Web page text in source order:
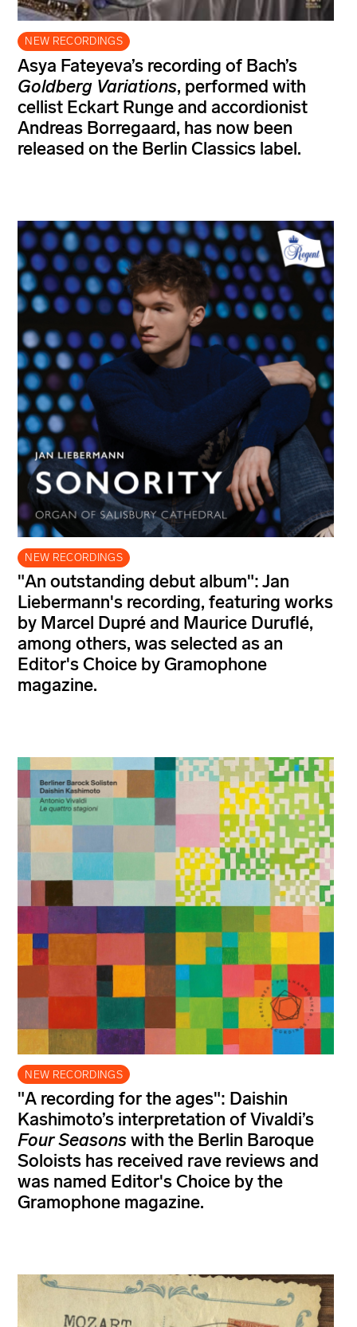
NEW RECORDINGS
Asya Fateyeva’s recording of Bach’s
Goldberg Variations, performed with
cellist Eckart Runge and accordionist
Andreas Borregaard, has now been
released on the Berlin Classics label.
NEW RECORDINGS
"An outstanding debut album": Jan
Liebermann's recording, featuring works
by Marcel Dupré and Maurice Duruflé,
among others, was selected as an
Editor's Choice by Gramophone
magazine.
NEW RECORDINGS
"A recording for the ages": Daishin
Kashimoto’s interpretation of Vivaldi’s
Four Seasonswith the Berlin Baroque
Soloists has received rave reviews and
was named Editor's Choice by the
Gramophone magazine.